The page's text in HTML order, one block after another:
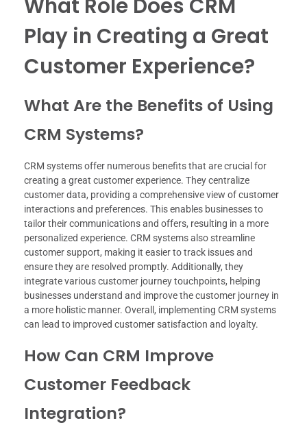
Play in Creating a Great
Customer Experience?
What Are the Benefits of Using
CRM Systems?
CRM systems offer numerous benefits that are crucial for
creating a great customer experience. They centralize
customer data, providing a comprehensive view of customer
interactions and preferences. This enables businesses to
tailor their communications and offers, resulting in a more
personalized experience. CRM systems also streamline
customer support, making it easier to track issues and
ensure they are resolved promptly. Additionally, they
integrate various customer journey touchpoints, helping
businesses understand and improve the customer journey in
a more holistic manner. Overall, implementing CRM systems
can lead to improved customer satisfaction and loyalty.
How Can CRM Improve
Customer Feedback
Integration?